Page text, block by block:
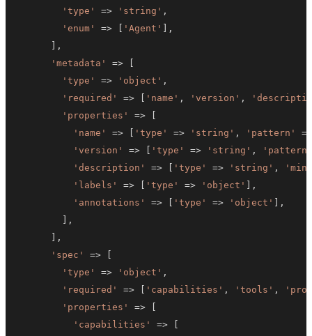
'type'
=> 'string' ,
'enum'
=> 'Agent'
,
,
'metadata'
=>
'type'
=> 'object' ,
'required'
=> 'name' , 'version' ,
'properties'
=>
'name'
=> 'type' => 'string' , 'pattern'
'version'
=> 'type' => 'string' ,
'description'
=> 'type' => 'string' ,
'labels'
=> 'type' => 'object'
,
'annotations'
=> 'type' => 'object'
,
,
,
'spec'
=>
'type'
=> 'object' ,
'required'
=> 'capabilities' , 'tools' ,
'properties'
=>
'capabilities'
=>